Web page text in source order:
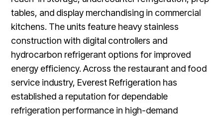
tables, and display merchandising in commercial
kitchens. The units feature heavy stainless
construction with digital controllers and
hydrocarbon refrigerant options for improved
energy efficiency. Across the restaurant and food
service industry, Everest Refrigeration has
established a reputation for dependable
refrigeration performance in high-demand